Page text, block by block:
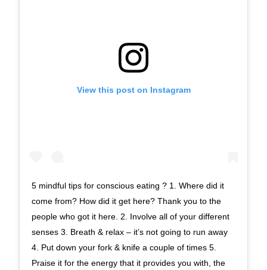
View this post on Instagram
5 mindful tips for conscious eating ? 1. Where did it
come from? How did it get here? Thank you to the
people who got it here. 2. Involve all of your different
senses 3. Breath & relax – it’s not going to run away
4. Put down your fork & knife a couple of times 5.
Praise it for the energy that it provides you with, the